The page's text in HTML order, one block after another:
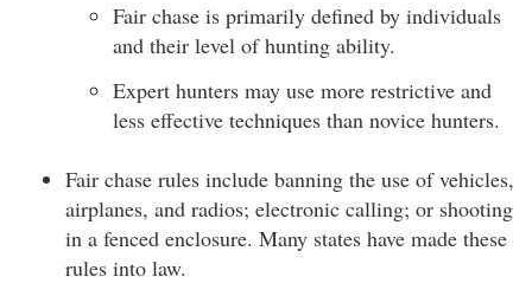
Fair chase is primarily defined by individuals
and their level of hunting ability.
Expert hunters may use more restrictive and
less effective techniques than novice hunters.
Fair chase rules include banning the use of vehicles,
airplanes, and radios; electronic calling; or shooting
in a fenced enclosure. Many states have made these
rules into law.